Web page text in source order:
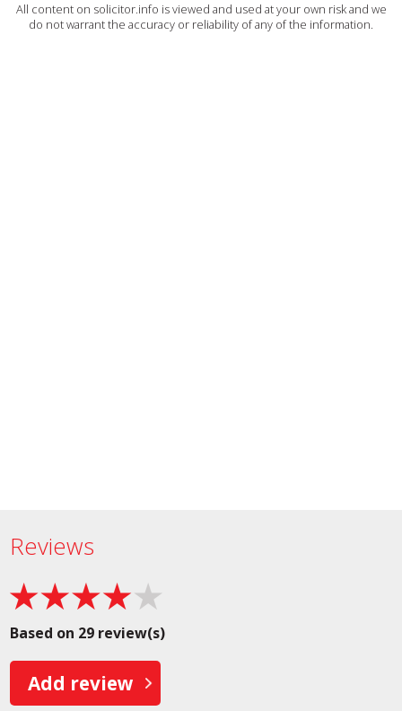
All content on solicitor.info is viewed and used at your own risk and we
do not warrant the accuracy or reliability of any of the information.
Reviews
Based on 29 review(s)
Add review